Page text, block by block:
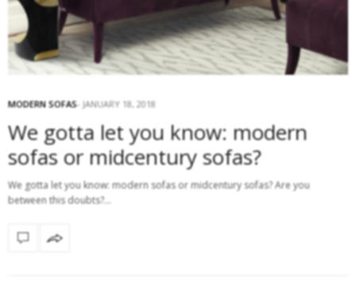
MODERN SOFAS JANUARY 18, 2018
We gotta let you know: modern
sofas or midcentury sofas?
We gotta let you know: modern sofas or midcentury sofas? Are you
between this doubts?…